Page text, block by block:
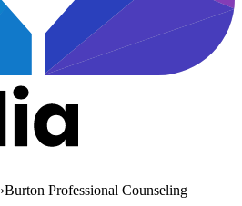
›Burton Professional Counseling